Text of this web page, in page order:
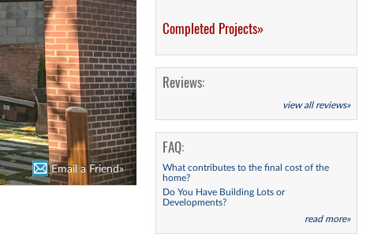
Email a Friend»
Email a Friend»
Completed Projects»
Reviews:
view all reviews»
FAQ:
What contributes to the final cost of the
home?
Do You Have Building Lots or
Developments?
read more»